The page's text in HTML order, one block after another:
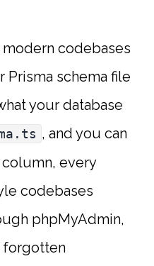
codebases
Prisma schema file
your database
, and you can
every
codebases
phpMyAdmin,
forgotten